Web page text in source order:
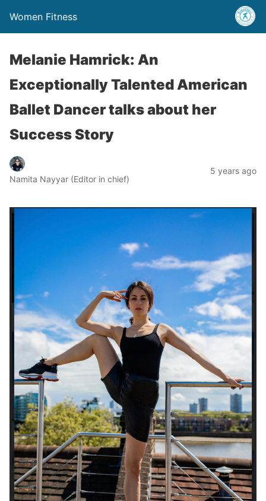
Women Fitness
Melanie Hamrick: An
Exceptionally Talented American
Ballet Dancer talks about her
Success Story
Namita Nayyar (Editor in chief)
5 years ago